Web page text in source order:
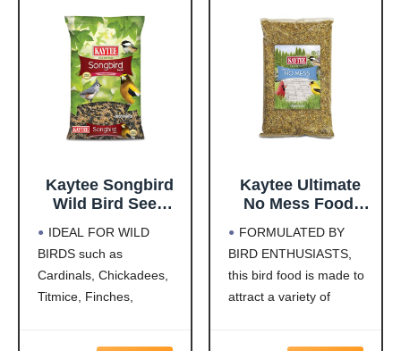
nuthatches, and other
songbirds will flock to
Kaytee Songbird
Wild Bird Seed
Grosbeaks,
Chickadees,
Titmice, Cardinals,
Nuthatches &
IDEAL FOR WILD
BIRDS such as
Cardinals, Chickadees,
Titmice, Finches,
Kaytee Ultimate
No Mess Food,
Outside Feeders,
Grosbeaks,
Cardinals,
Nuthatches,
FORMULATED BY
BIRD ENTHUSIASTS,
this bird food is made to
attract a variety of